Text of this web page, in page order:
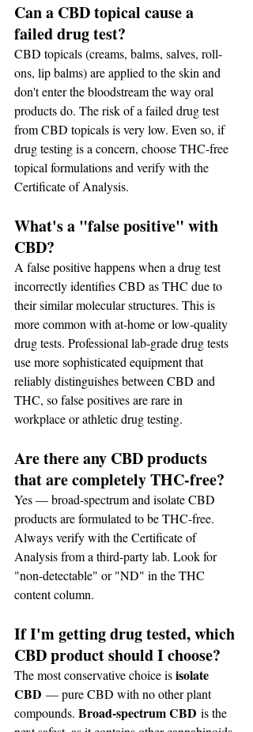
Can a CBD topical cause a
failed drug test?
CBD topicals (creams, balms, salves, roll-
ons, lip balms) are applied to the skin and
don't enter the bloodstream the way oral
products do. The risk of a failed drug test
from CBD topicals is very low. Even so, if
drug testing is a concern, choose THC-free
topical formulations and verify with the
Certificate of Analysis.
What's a "false positive" with
CBD?
A false positive happens when a drug test
incorrectly identifies CBD as THC due to
their similar molecular structures. This is
more common with at-home or low-quality
drug tests. Professional lab-grade drug tests
use more sophisticated equipment that
reliably distinguishes between CBD and
THC, so false positives are rare in
workplace or athletic drug testing.
Are there any CBD products
that are completely THC-free?
Yes — broad-spectrum and isolate CBD
products are formulated to be THC-free.
Always verify with the Certificate of
Analysis from a third-party lab. Look for
"non-detectable" or "ND" in the THC
content column.
If I'm getting drug tested, which
CBD product should I choose?
The most conservative choice is isolate
CBD — pure CBD with no other plant
compounds. Broad-spectrum CBD is the